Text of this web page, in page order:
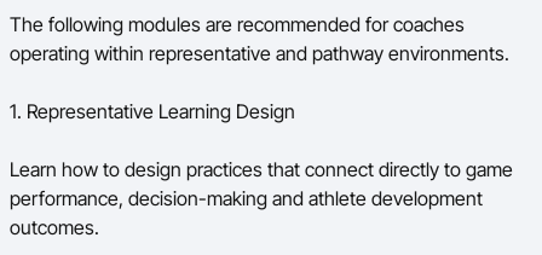
The following modules are recommended for coaches
operating within representative and pathway environments.
1. Representative Learning Design
Learn how to design practices that connect directly to game
performance, decision-making and athlete development
outcomes.